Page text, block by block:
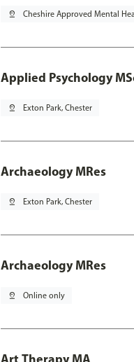
pin_drop Cheshire Approved Mental
Applied Psychology
pin_drop Exton Park, Chester
Archaeology MRes
pin_drop Exton Park, Chester
Archaeology MRes
pin_drop Online only
Art Therapy MA